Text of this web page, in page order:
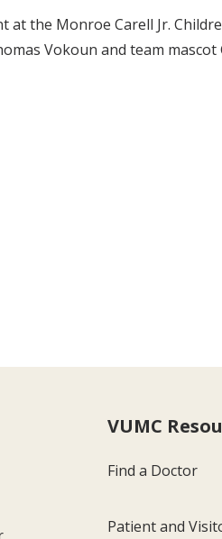
at the Monroe Carell Jr.
Vokoun and team mascot
VUMC
Find a Doctor
Patient and